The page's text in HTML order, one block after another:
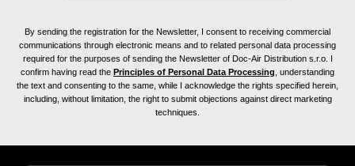
By sending the registration for the Newsletter, I consent to receiving commercial
communications through electronic means and to related personal data processing
required for the purposes of sending the Newsletter of Doc-Air Distribution s.r.o. I
confirm having read the Principles of Personal Data Processing , understanding
the text and consenting to the same, while I acknowledge the rights specified herein,
including, without limitation, the right to submit objections against direct marketing
techniques.